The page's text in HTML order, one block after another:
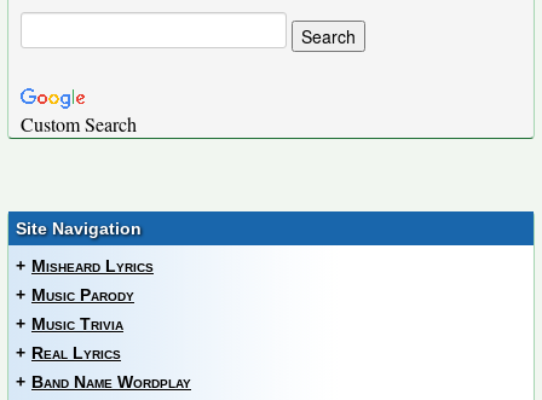
Custom Search
Site Navigation
+ Misheard Lyrics
+ Music Parody
+ Music Trivia
+ Real Lyrics
+ Band Name Wordplay